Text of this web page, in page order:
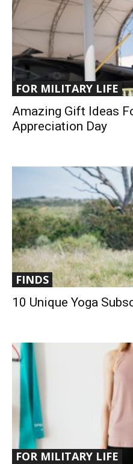
FOR MILITARY LIFE
Amazing Gift Ideas
Appreciation Day
FINDS
10 Unique Yoga
FOR MILITARY LIFE